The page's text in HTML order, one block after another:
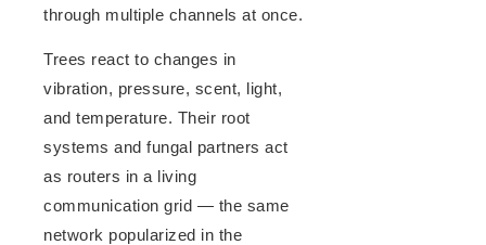
through multiple channels at once.
Trees react to changes in
vibration, pressure, scent, light,
and temperature. Their root
systems and fungal partners act
as routers in a living
communication grid — the same
network popularized in the